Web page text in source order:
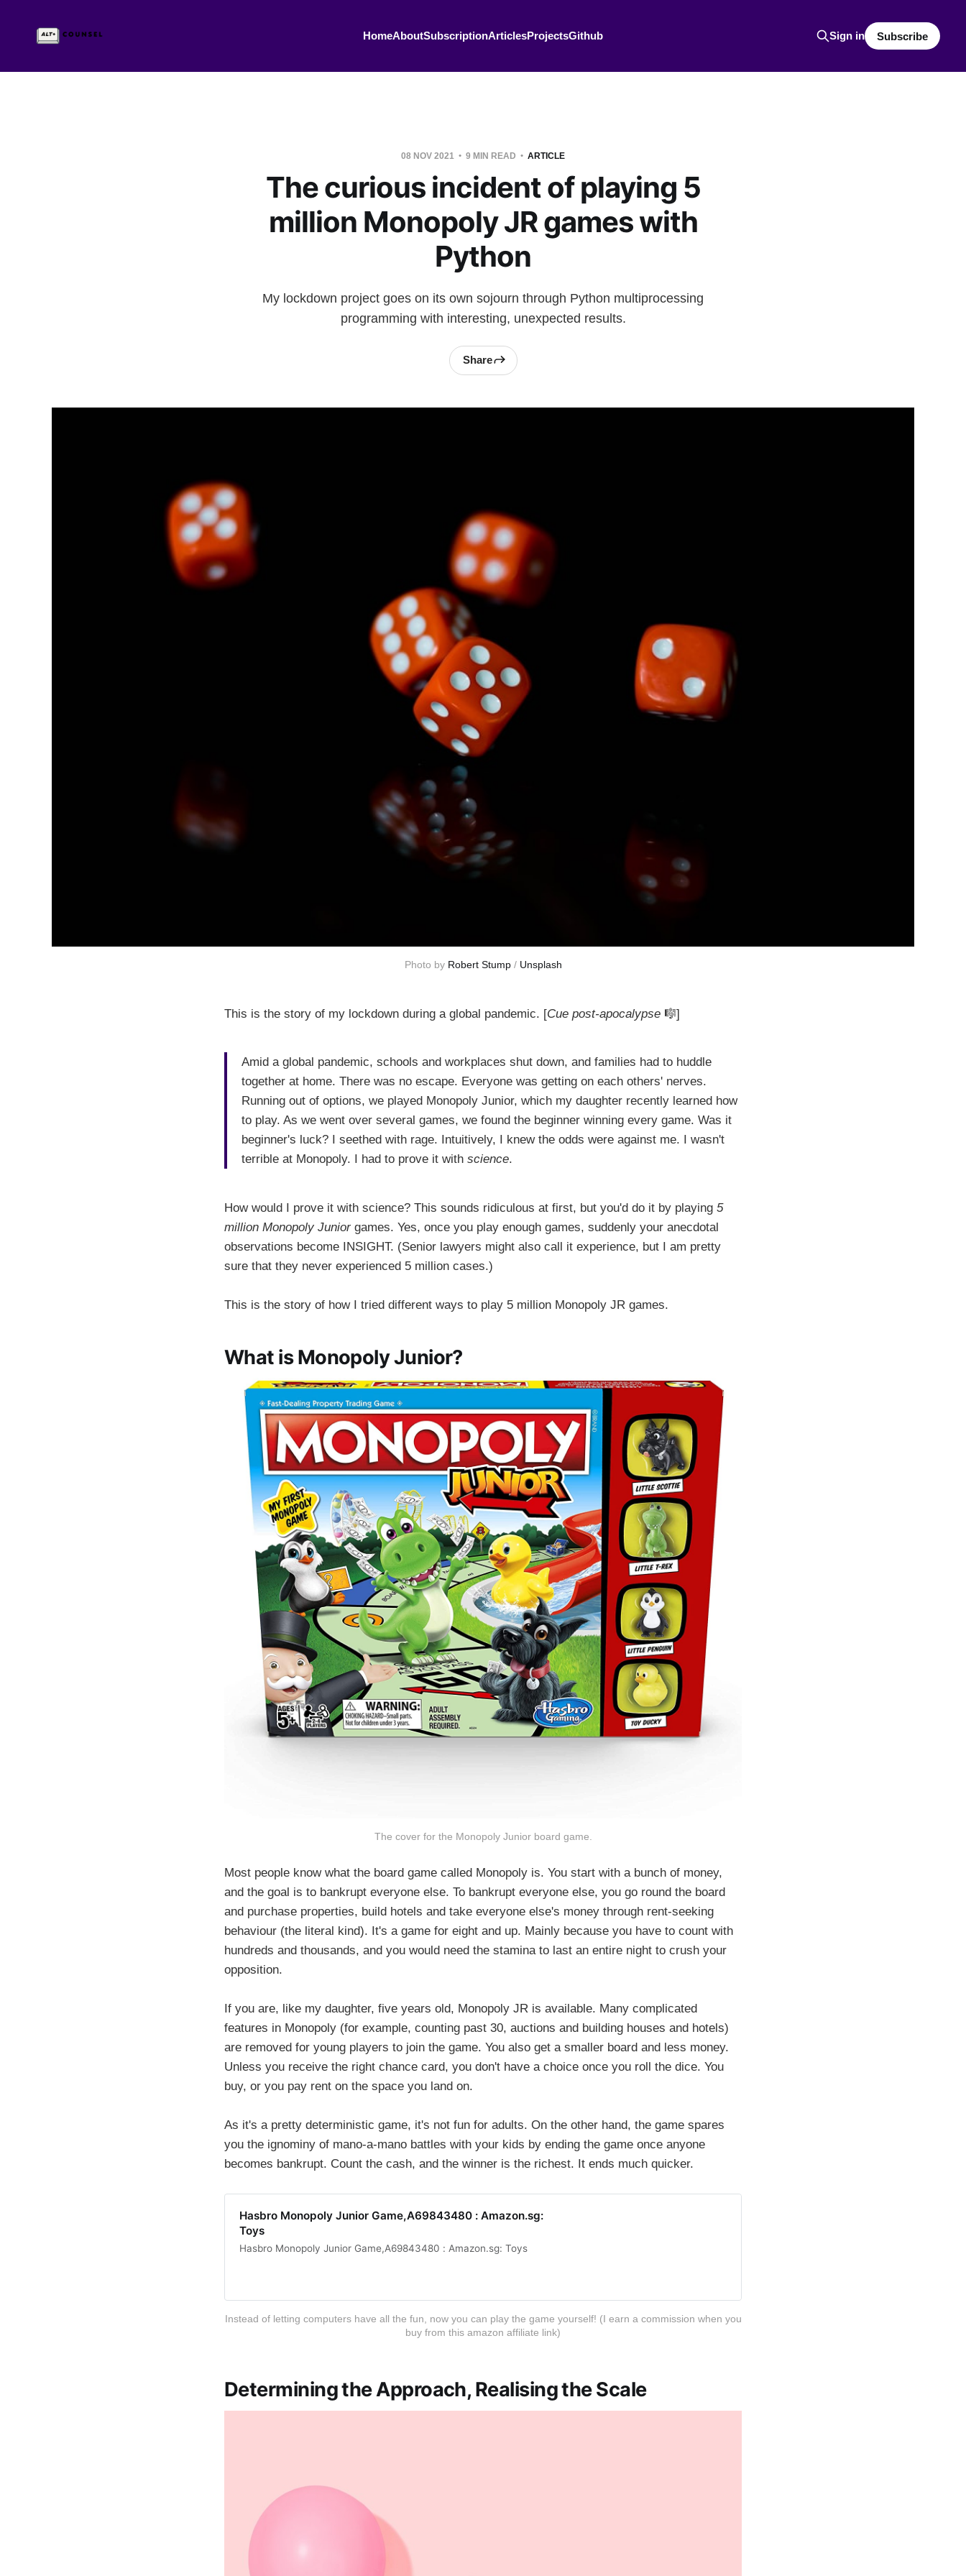
HomeAboutSubscriptionArticlesProjectsGithub Sign in Subscribe
08 NOV 2021 9 MIN READ ARTICLE
The curious incident of playing 5
million Monopoly JR games with
Python
My lockdown project goes on its own sojourn through Python multiprocessing
programming with interesting, unexpected results.
Share
Photo by Robert Stump / Unsplash
This is the story of my lockdown during a global pandemic. [Cue post-apocalypse 🎼]
Amid a global pandemic, schools and workplaces shut down, and families had to huddle
together at home. There was no escape. Everyone was getting on each others' nerves.
Running out of options, we played Monopoly Junior, which my daughter recently learned how
to play. As we went over several games, we found the beginner winning every game. Was it
beginner's luck? I seethed with rage. Intuitively, I knew the odds were against me. I wasn't
terrible at Monopoly. I had to prove it with science.
How would I prove it with science? This sounds ridiculous at first, but you'd do it by playing 5
million Monopoly Juniorgames. Yes, once you play enough games, suddenly your anecdotal
observations become INSIGHT. (Senior lawyers might also call it experience, but I am pretty
sure that they never experienced 5 million cases.)
This is the story of how I tried different ways to play 5 million Monopoly JR games.
What is Monopoly Junior?
The cover for the Monopoly Junior board game.
Most people know what the board game called Monopoly is. You start with a bunch of money,
and the goal is to bankrupt everyone else. To bankrupt everyone else, you go round the board
and purchase properties, build hotels and take everyone else's money through rent-seeking
behaviour (the literal kind). It's a game for eight and up. Mainly because you have to count with
hundreds and thousands, and you would need the stamina to last an entire night to crush your
opposition.
If you are, like my daughter, five years old, Monopoly JR is available. Many complicated
features in Monopoly (for example, counting past 30, auctions and building houses and hotels)
are removed for young players to join the game. You also get a smaller board and less money.
Unless you receive the right chance card, you don't have a choice once you roll the dice. You
buy, or you pay rent on the space you land on.
As it's a pretty deterministic game, it's not fun for adults. On the other hand, the game spares
you the ignominy of mano-a-mano battles with your kids by ending the game once anyone
becomes bankrupt. Count the cash, and the winner is the richest. It ends much quicker.
Hasbro Monopoly Junior Game,A69843480 : Amazon.sg:
Toys
Hasbro Monopoly Junior Game,A69843480 : Amazon.sg: Toys
Instead of letting computers have all the fun, now you can play the game yourself! (I earn a commission when you
buy from this amazon affiliate link)
Determining the Approach, Realising the Scale